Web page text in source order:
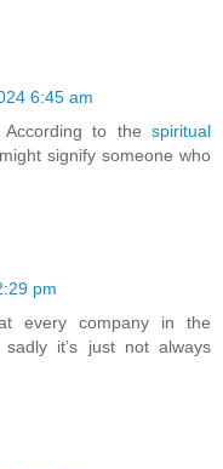
6:45 am
to the spiritual
signify someone who
pm
every company in the
it’s just not always